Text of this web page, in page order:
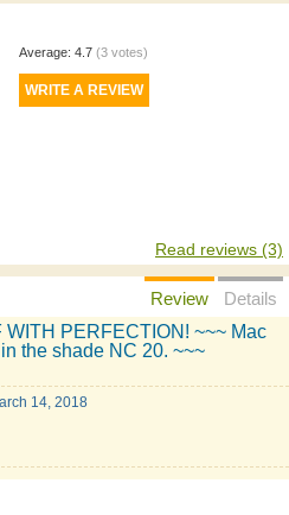
Average: 4.7 (3votes)
Read reviews (3)
Review
Details
PERFECTION! ~~~ Mac
the shade NC 20. ~~~
14, 2018